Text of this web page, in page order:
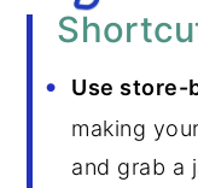
Use store-
making
and grab a